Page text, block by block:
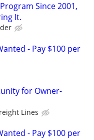
Since 2001,
It.
- Pay $100 per
for Owner-
Lines
- Pay $100 per